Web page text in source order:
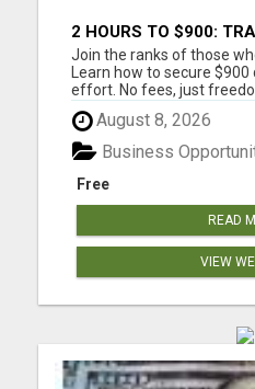
2 HOURS TO $900:
TRANSFORM YOUR
Join the ranks of those
Learn how to secure
effort. No fees, just
your life? Are you tired of
time for money? Tired of
family moments because
Imagine what your fa...
August 8, 2026
Free
Business
READ
VIEW